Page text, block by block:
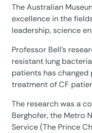
The Australian
excellence in the
leadership, science
Professor Bell’s
resistant lung
patients has
treatment of CF
The research was a
Berghofer, the Metro
Service (The Prince